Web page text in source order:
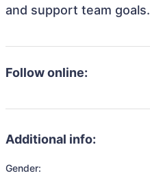
and support team goals.
Follow online:
Additional info:
Gender: